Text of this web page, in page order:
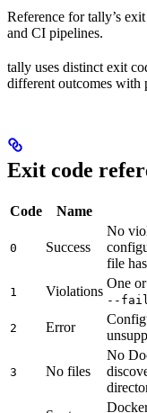
Reference for tally’s
and CI pipelines.
tally uses distinct exit
different outcomes with
Exit code
Code Name
0 Success
No
file
1 Violations
One
--
2 Error
3 No files
No